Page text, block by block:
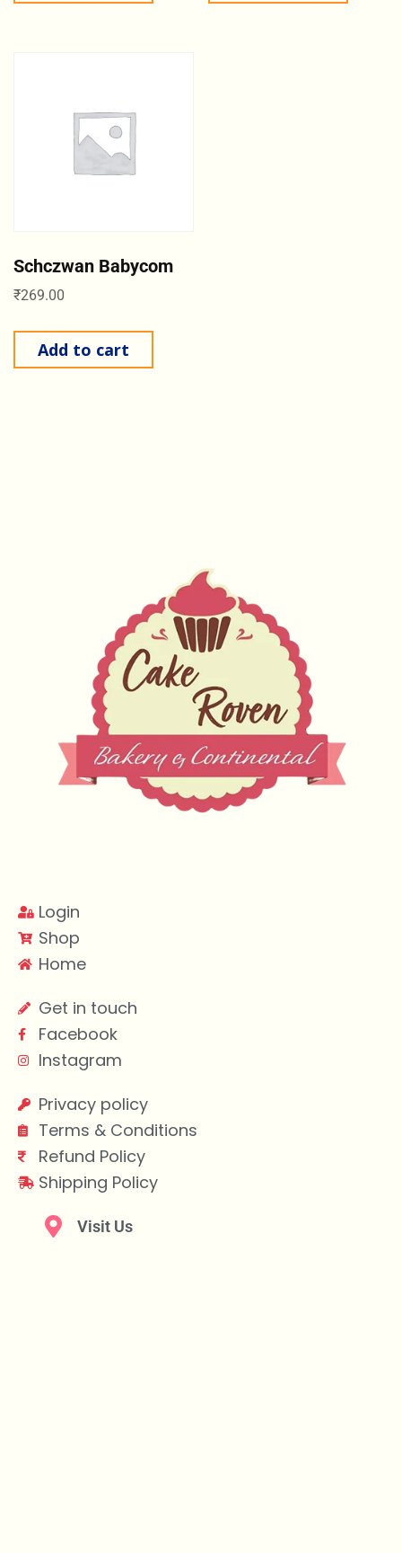
Schczwan Babycom
₹269.00
Add to cart
Login
Shop
Home
Get in touch
Facebook
Instagram
Privacy policy
Terms & Conditions
Refund Policy
Shipping Policy
Visit Us